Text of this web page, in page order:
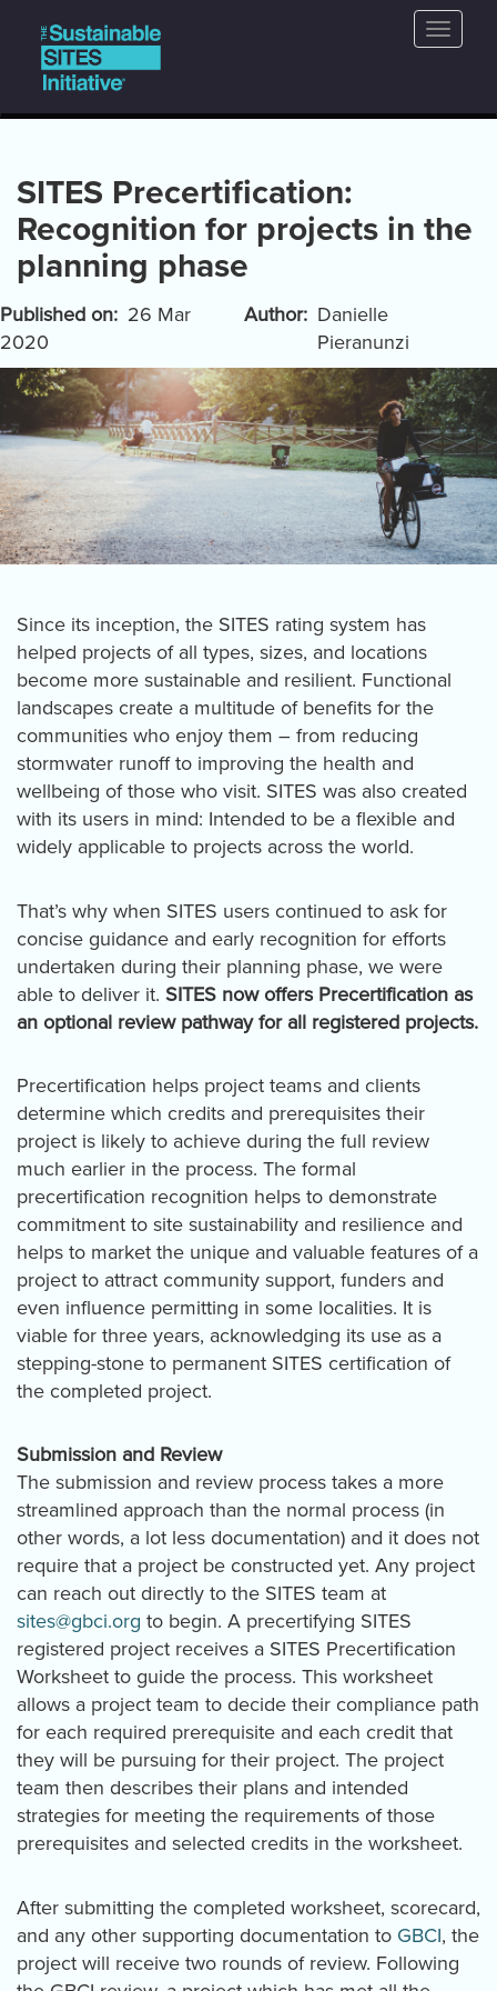
main
content
Main
navigation
Toggle
SITES Precertification:
Recognition for projects in the
planning phase
Published on
26 Mar
2020
Author
Danielle
Pieranunzi
Since its inception, the SITES rating system has
helped projects of all types, sizes, and locations
become more sustainable and resilient. Functional
landscapes create a multitude of benefits for the
communities who enjoy them – from reducing
stormwater runoff to improving the health and
wellbeing of those who visit. SITES was also created
with its users in mind: Intended to be a flexible and
widely applicable to projects across the world.
That’s why when SITES users continued to ask for
concise guidance and early recognition for efforts
undertaken during their planning phase, we were
able to deliver it. SITES now offers Precertification as
an optional review pathway for all registered projects.
Precertification helps project teams and clients
determine which credits and prerequisites their
project is likely to achieve during the full review
much earlier in the process. The formal
precertification recognition helps to demonstrate
commitment to site sustainability and resilience and
helps to market the unique and valuable features of a
project to attract community support, funders and
even influence permitting in some localities. It is
viable for three years, acknowledging its use as a
stepping-stone to permanent SITES certification of
the completed project.
Submission and Review
The submission and review process takes a more
streamlined approach than the normal process (in
other words, a lot less documentation) and it does not
require that a project be constructed yet. Any project
can reach out directly to the SITES team at
sites@gbci.org to begin. A precertifying SITES
registered project receives a SITES Precertification
Worksheet to guide the process. This worksheet
allows a project team to decide their compliance path
for each required prerequisite and each credit that
they will be pursuing for their project. The project
team then describes their plans and intended
strategies for meeting the requirements of those
prerequisites and selected credits in the worksheet.
After submitting the completed worksheet, scorecard,
and any other supporting documentation to GBCI, the
project will receive two rounds of review. Following